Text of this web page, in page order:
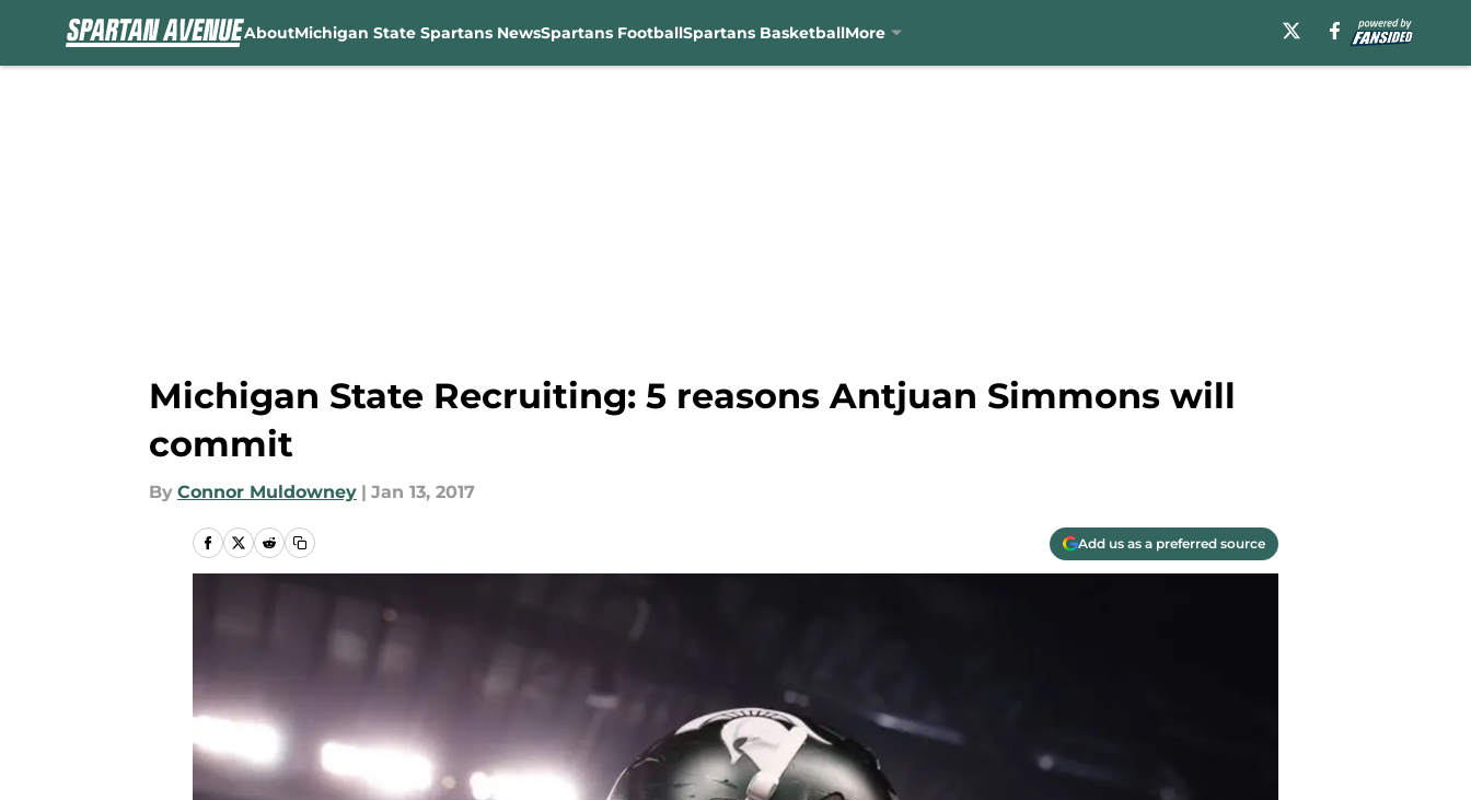
AboutMichigan State Spartans NewsSpartans FootballSpartans BasketballMore
Michigan State Recruiting: 5 reasons Antjuan Simmons will
commit
By Connor Muldowney | Jan 13, 2017
Add us as a preferred source